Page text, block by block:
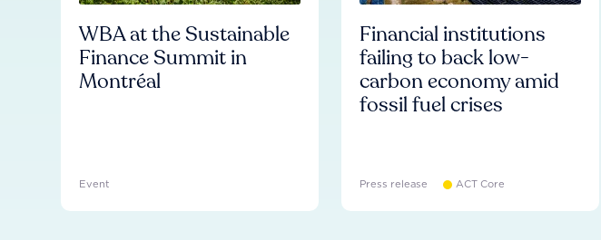
WBA at the Sustainable
Finance Summit in
Montréal
Event
Financial institutions
failing to back low-
carbon economy amid
fossil fuel crises
Press release ACT Core